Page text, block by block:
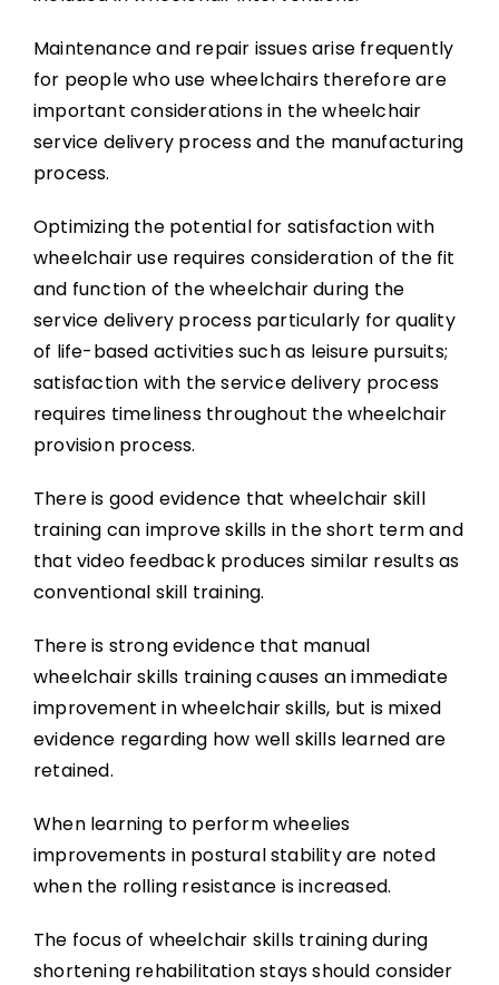
Maintenance and repair issues arise frequently
for people who use wheelchairs therefore are
important considerations in the wheelchair
service delivery process and the manufacturing
process.
Optimizing the potential for satisfaction with
wheelchair use requires consideration of the fit
and function of the wheelchair during the
service delivery process particularly for quality
of life-based activities such as leisure pursuits;
satisfaction with the service delivery process
requires timeliness throughout the wheelchair
provision process.
There is good evidence that wheelchair skill
training can improve skills in the short term and
that video feedback produces similar results as
conventional skill training.
There is strong evidence that manual
wheelchair skills training causes an immediate
improvement in wheelchair skills, but is mixed
evidence regarding how well skills learned are
retained.
When learning to perform wheelies
improvements in postural stability are noted
when the rolling resistance is increased.
The focus of wheelchair skills training during
shortening rehabilitation stays should consider